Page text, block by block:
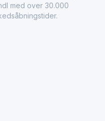
med over 30.000